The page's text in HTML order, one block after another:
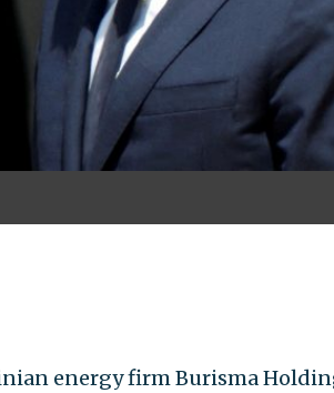
energy firm Burisma